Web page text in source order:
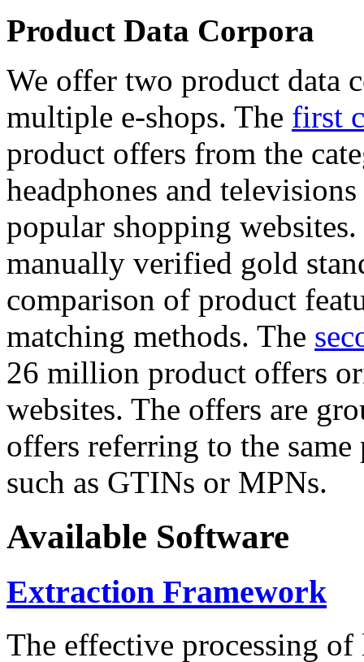
Product Data Corpora
We offer two product data
multiple e-shops. The first
product offers from the
headphones and
popular shopping
manually verified gold
comparison of product
matching methods. The
26 million product offers
websites. The offers are
offers referring to the
such as GTINs or MPNs.
Available Software
Extraction Framework
The effective processing of